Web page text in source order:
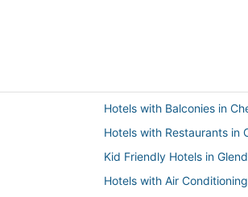
Hotels with Balconies in
Hotels with Restaurants in
Kid Friendly Hotels in
Hotels with Air